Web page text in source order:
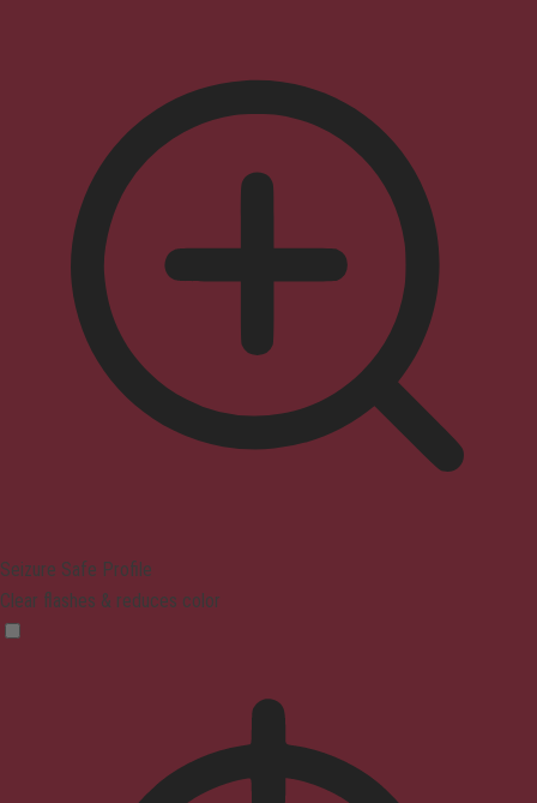
Seizure Safe Profile
Clear flashes & reduces color